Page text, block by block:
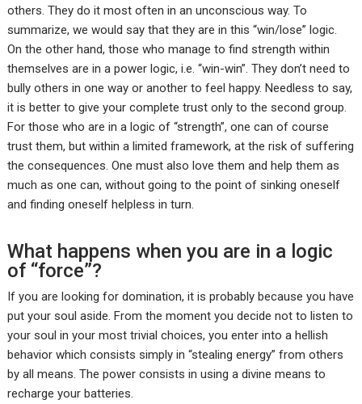
others. They do it most often in an unconscious way. To
summarize, we would say that they are in this “win/lose” logic.
On the other hand, those who manage to find strength within
themselves are in a power logic, i.e. “win-win”. They don’t need to
bully others in one way or another to feel happy. Needless to say,
it is better to give your complete trust only to the second group.
For those who are in a logic of “strength”, one can of course
trust them, but within a limited framework, at the risk of suffering
the consequences. One must also love them and help them as
much as one can, without going to the point of sinking oneself
and finding oneself helpless in turn.
What happens when you are in a logic
of “force”?
If you are looking for domination, it is probably because you have
put your soul aside. From the moment you decide not to listen to
your soul in your most trivial choices, you enter into a hellish
behavior which consists simply in “stealing energy” from others
by all means. The power consists in using a divine means to
recharge your batteries.